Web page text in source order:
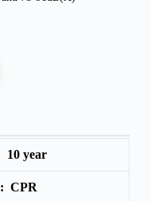
10 year
CPR